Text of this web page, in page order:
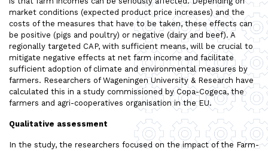
market conditions (expected product price increases) and the
costs of the measures that have to be taken, these effects can
be positive (pigs and poultry) or negative (dairy and beef). A
regionally targeted CAP, with sufficient means, will be crucial to
mitigate negative effects at net farm income and facilitate
sufficient adoption of climate and environmental measures by
farmers. Researchers of Wageningen University & Research have
calculated this in a study commissioned by Copa-Cogeca, the
farmers and agri-cooperatives organisation in the EU.
Qualitative assessment
In the study, the researchers focused on the impact of the Farm-